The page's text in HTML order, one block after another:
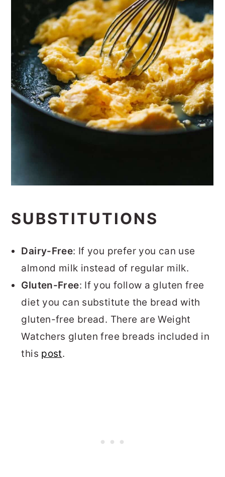
SUBSTITUTIONS
Dairy-Free: If you prefer you can use
almond milk instead of regular milk.
Gluten-Free: If you follow a gluten free
diet you can substitute the bread with
gluten-free bread. There are Weight
Watchers gluten free breads included in
this post.